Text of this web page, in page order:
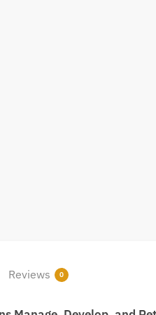
Reviews 0